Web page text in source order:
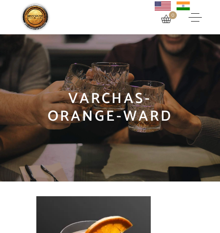
0
VARCHAS-
ORANGE-WARD